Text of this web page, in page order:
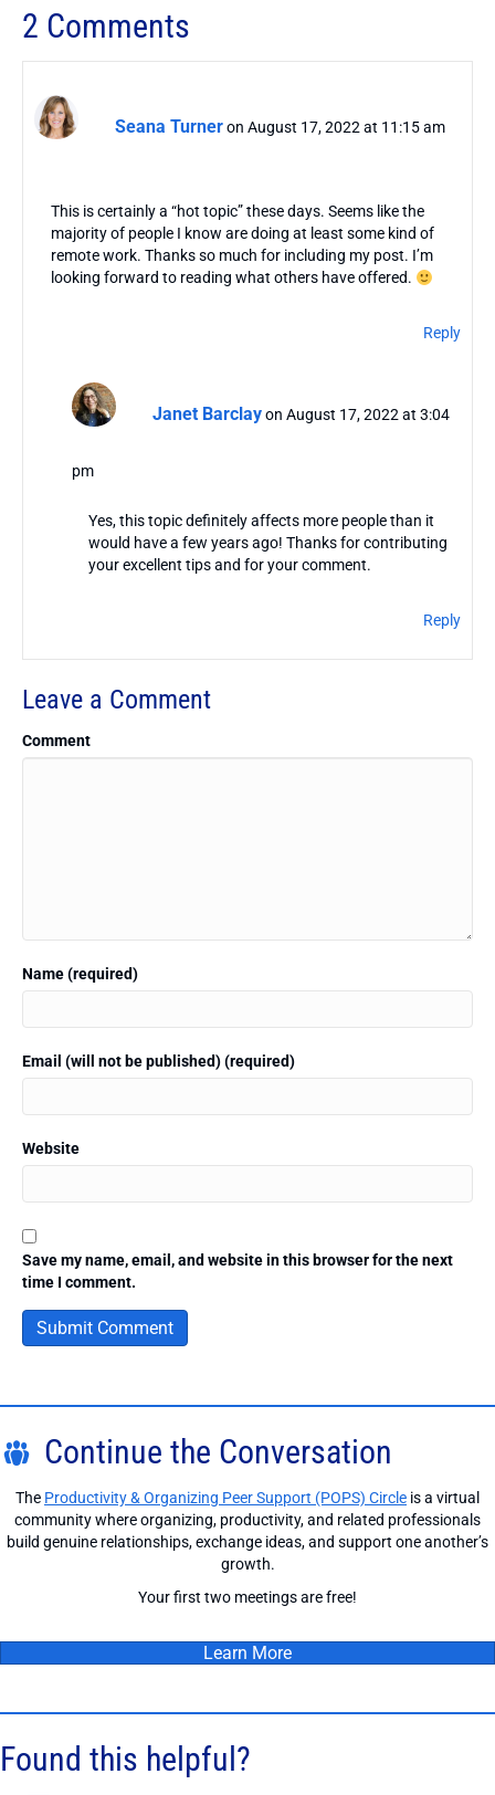
2 Comments
Seana Turneron August 17, 2022 at 11:15 am
This is certainly a “hot topic” these days. Seems like the
majority of people I know are doing at least some kind of
remote work. Thanks so much for including my post. I’m
looking forward to reading what others have offered.
Reply
Janet Barclay on August 17, 2022 at 3:04
pm
Yes, this topic definitely affects more people than it
would have a few years ago! Thanks for contributing
your excellent tips and for your comment.
Reply
Leave a Comment
Comment
Name (required)
Email (will not be published) (required)
Website
Save my name, email, and website in this browser for the next
time I comment.
Continue the Conversation
The Productivity & Organizing Peer Support (POPS) Circle is a virtual
community where organizing, productivity, and related professionals
build genuine relationships, exchange ideas, and support one another’s
growth.
Your first two meetings are free!
Learn More
Found this helpful?